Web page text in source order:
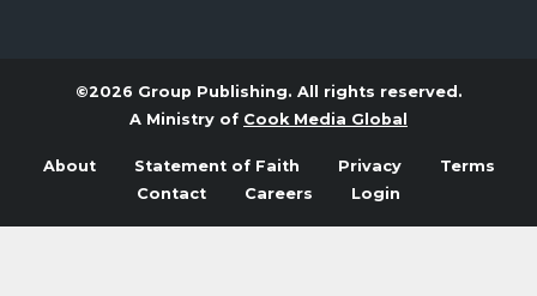
©2026 Group Publishing. All rights reserved.
A Ministry of Cook Media Global
About Statement of Faith Privacy
Terms
Contact
Careers Login